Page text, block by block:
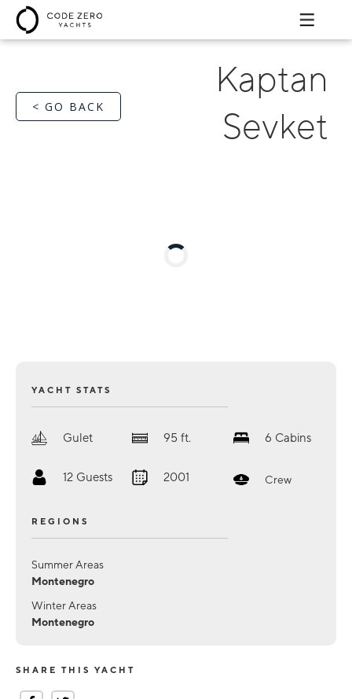
< GO BACK
Kaptan
Sevket
YACHT STATS
Gulet 95 ft. 6 Cabins
12 Guests 2001 Crew
REGIONS
Summer Areas
Montenegro
Winter Areas
Montenegro
SHARE THIS YACHT